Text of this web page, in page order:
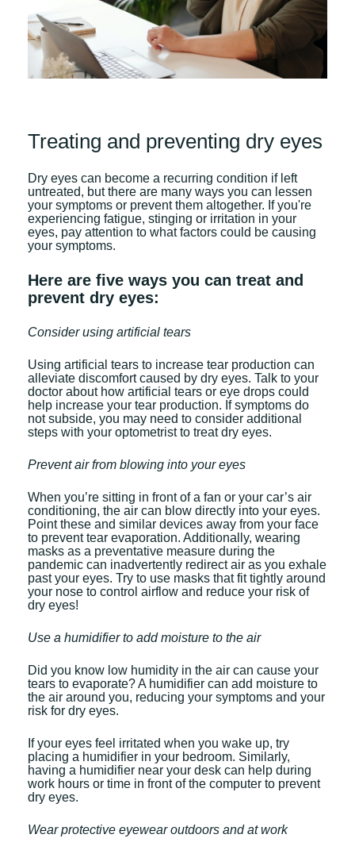
Treating and preventing dry eyes
Dry eyes can become a recurring condition if left
untreated, but there are many ways you can lessen
your symptoms or prevent them altogether. If you're
experiencing fatigue, stinging or irritation in your
eyes, pay attention to what factors could be causing
your symptoms.
Here are five ways you can treat and
prevent dry eyes:
Consider using artificial tears
Using artificial tears to increase tear production can
alleviate discomfort caused by dry eyes. Talk to your
doctor about how artificial tears or eye drops could
help increase your tear production. If symptoms do
not subside, you may need to consider additional
steps with your optometrist to treat dry eyes.
Prevent air from blowing into your eyes
When you’re sitting in front of a fan or your car’s air
conditioning, the air can blow directly into your eyes.
Point these and similar devices away from your face
to prevent tear evaporation. Additionally, wearing
masks as a preventative measure during the
pandemic can inadvertently redirect air as you exhale
past your eyes. Try to use masks that fit tightly around
your nose to control airflow and reduce your risk of
dry eyes!
Use a humidifier to add moisture to the air
Did you know low humidity in the air can cause your
tears to evaporate? A humidifier can add moisture to
the air around you, reducing your symptoms and your
risk for dry eyes.
If your eyes feel irritated when you wake up, try
placing a humidifier in your bedroom. Similarly,
having a humidifier near your desk can help during
work hours or time in front of the computer to prevent
dry eyes.
Wear protective eyewear outdoors and at work